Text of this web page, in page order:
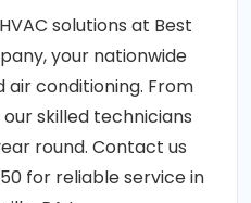
solutions at Best
your nationwide
conditioning. From
skilled technicians
round. Contact us
for reliable service in